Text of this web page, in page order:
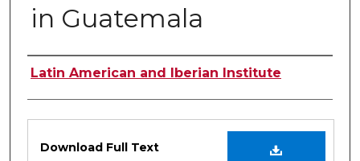
in Guatemala
Authors
Latin American and Iberian Institute
Download Full Text